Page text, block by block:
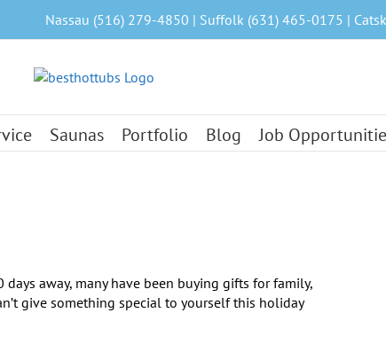
Nassau (516) 279-4850 | Suffolk (631) 465-0175 |
Saunas Portfolio Blog Job
away, many have been buying gifts for family,
give something special to yourself this holiday